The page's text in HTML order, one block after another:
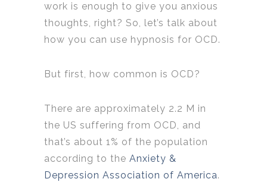
work is enough to give you anxious
thoughts, right? So, let’s talk about
how you can use hypnosis for OCD.
But first, how common is OCD?
There are approximately 2.2 M in
the US suffering from OCD, and
that’s about 1% of the population
according to the Anxiety &
Depression Association of America.